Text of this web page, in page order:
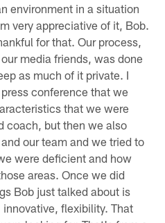
environment in a situation
very appreciative of it, Bob.
for that. Our process,
media friends, was done
as much of it private. I
conference that we
that we were
coach, but then we also
our team and we tried to
were deficient and how
areas. Once we did
Bob just talked about is
flexibility. That